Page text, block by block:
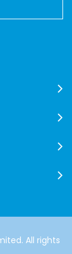
All rights